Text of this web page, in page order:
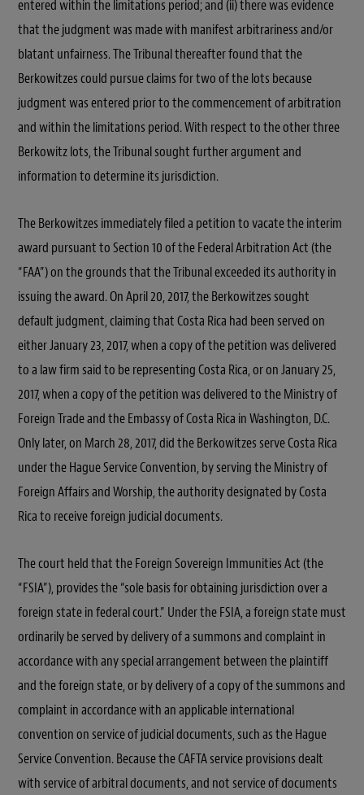
entered within the limitations period; and (ii) there was evidence
that the judgment was made with manifest arbitrariness and/or
blatant unfairness. The Tribunal thereafter found that the
Berkowitzes could pursue claims for two of the lots because
judgment was entered prior to the commencement of arbitration
and within the limitations period. With respect to the other three
Berkowitz lots, the Tribunal sought further argument and
information to determine its jurisdiction.
The Berkowitzes immediately filed a petition to vacate the interim
award pursuant to Section 10 of the Federal Arbitration Act (the
“FAA”) on the grounds that the Tribunal exceeded its authority in
issuing the award. On April 20, 2017, the Berkowitzes sought
default judgment, claiming that Costa Rica had been served on
either January 23, 2017, when a copy of the petition was delivered
to a law firm said to be representing Costa Rica, or on January 25,
2017, when a copy of the petition was delivered to the Ministry of
Foreign Trade and the Embassy of Costa Rica in Washington, D.C.
Only later, on March 28, 2017, did the Berkowitzes serve Costa Rica
under the Hague Service Convention, by serving the Ministry of
Foreign Affairs and Worship, the authority designated by Costa
Rica to receive foreign judicial documents.
The court held that the Foreign Sovereign Immunities Act (the
“FSIA”), provides the “sole basis for obtaining jurisdiction over a
foreign state in federal court.” Under the FSIA, a foreign state must
ordinarily be served by delivery of a summons and complaint in
accordance with any special arrangement between the plaintiff
and the foreign state, or by delivery of a copy of the summons and
complaint in accordance with an applicable international
convention on service of judicial documents, such as the Hague
Service Convention. Because the CAFTA service provisions dealt
with service of arbitral documents, and not service of documents